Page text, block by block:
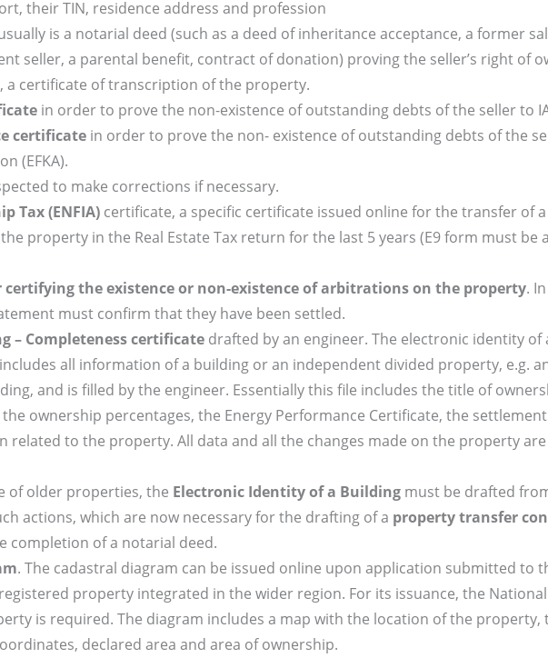
their TIN, residence address and profession
is a notarial deed (such as a deed of inheritance acceptance, a former
seller, a parental benefit, contract of donation) proving the seller’s right of
a certificate of transcription of the property.
in order to prove the non-existence of outstanding debts of the seller to
certificate in order to prove the non- existence of outstanding debts of the
(EFKA).
to make corrections if necessary.
Tax (ENFIA) certificate, a specific certificate issued online for the transfer of
property in the Real Estate Tax return for the last 5 years (E9 form must be
the existence or non-existence of arbitrations on the property.
must confirm that they have been settled.
– Completeness certificate drafted by an engineer. The electronic identity of
all information of a building or an independent divided property, e.g.
and is filled by the engineer. Essentially this file includes the title of
ownership percentages, the Energy Performance Certificate, the
to the property. All data and all the changes made on the property
of older properties, the Electronic Identity of a Building must be drafted
actions, which are now necessary for the drafting of a property transfer
completion of a notarial deed.
. The cadastral diagram can be issued online upon application submitted to
property integrated in the wider region. For its issuance, the
is required. The diagram includes a map with the location of the property,
declared area and area of ownership.